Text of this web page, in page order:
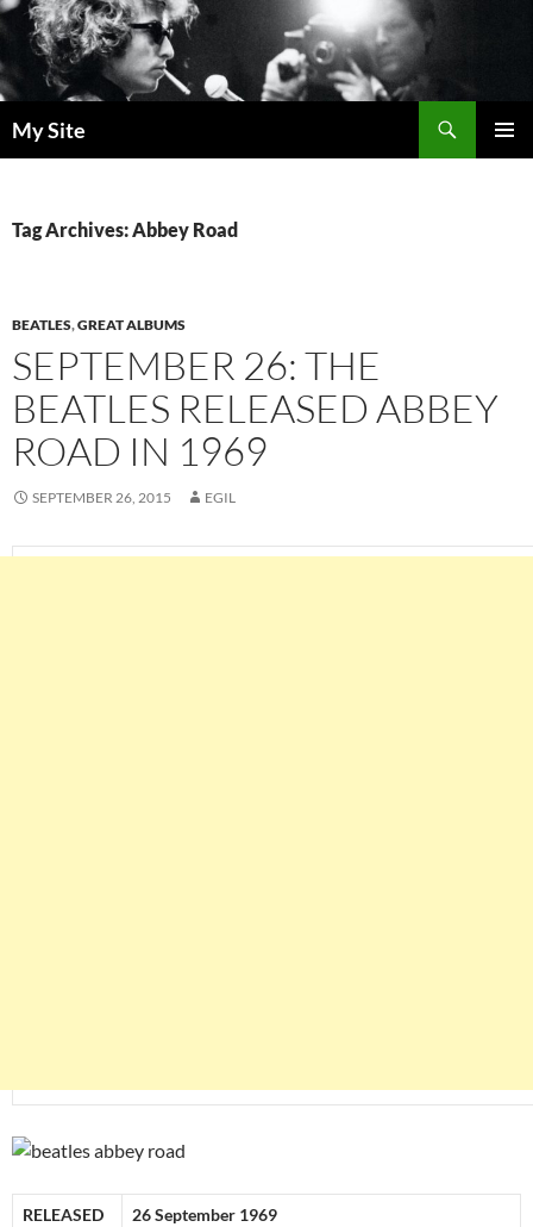
Skip
to
content
My Site
Tag Archives: Abbey Road
BEATLES,GREAT ALBUMS
SEPTEMBER 26: THE
BEATLES RELEASED ABBEY
ROAD IN 1969
SEPTEMBER 26, 2015 EGIL
RELEASED 26 September 1969